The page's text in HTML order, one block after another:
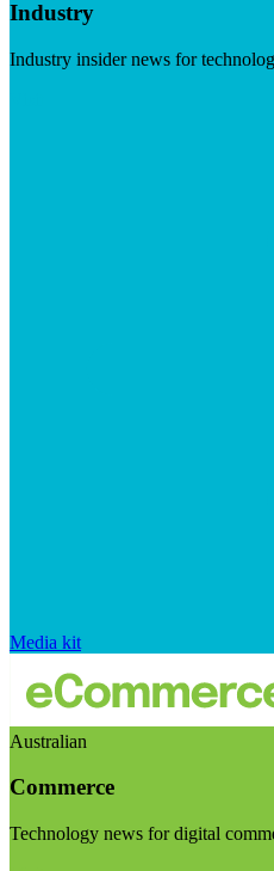
Industry
Industry insider news for
Media kit
Australian
Commerce
Technology news for digital